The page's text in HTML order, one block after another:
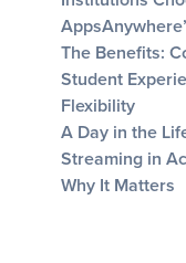
The Benefits:
Student
Flexibility
A Day in the
Streaming in
Why It Matters